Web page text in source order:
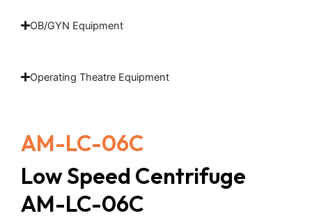
OB/GYN Equipment
Operating Theatre Equipment
AM-LC-06C
Low Speed Centrifuge
AM-LC-06C